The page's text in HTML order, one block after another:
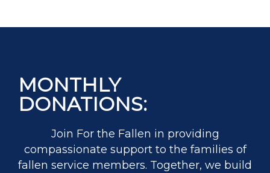
MONTHLY
DONATIONS:
Join For the Fallen in providing
compassionate support to the families of
fallen service members. Together, we build